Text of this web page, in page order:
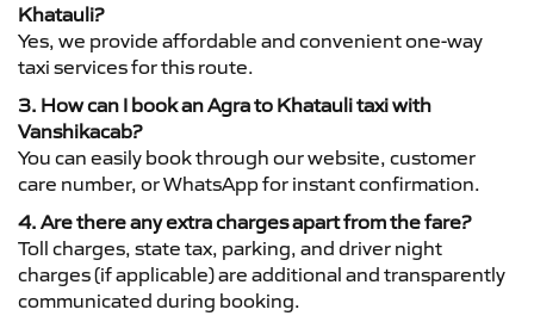
Khatauli?
Yes, we provide affordable and convenient one-way
taxi services for this route.
3. How can I book an Agra to Khatauli taxi with
Vanshikacab?
You can easily book through our website, customer
care number, or WhatsApp for instant confirmation.
4. Are there any extra charges apart from the fare?
Toll charges, state tax, parking, and driver night
charges (if applicable) are additional and transparently
communicated during booking.